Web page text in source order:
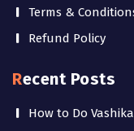
Terms &
Refund Policy
Recent Posts
How to Do